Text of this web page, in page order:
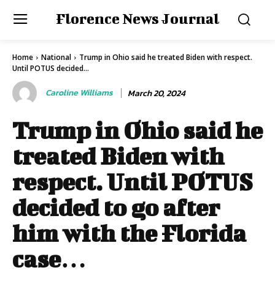
Florence News Journal
Home National
Trump in Ohio said he treated Biden with respect.
Until POTUS decided...
Caroline Williams March 20, 2024
Trump in Ohio said he
treated Biden with
respect. Until POTUS
decided to go after
him with the Florida
case…